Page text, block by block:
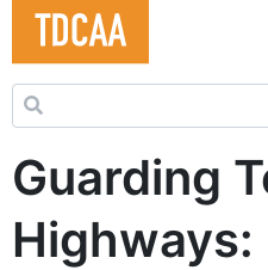
Search for:
Guarding
Highways: